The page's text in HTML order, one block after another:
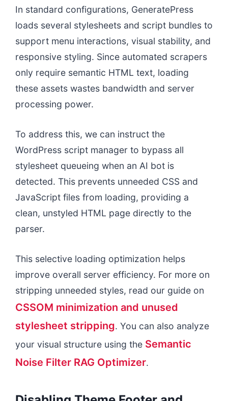
In standard configurations, GeneratePress
loads several stylesheets and script bundles to
support menu interactions, visual stability, and
responsive styling. Since automated scrapers
only require semantic HTML text, loading
these assets wastes bandwidth and server
processing power.
To address this, we can instruct the
WordPress script manager to bypass all
stylesheet queueing when an AI bot is
detected. This prevents unneeded CSS and
JavaScript files from loading, providing a
clean, unstyled HTML page directly to the
parser.
This selective loading optimization helps
improve overall server efficiency. For more on
stripping unneeded styles, read our guide on
CSSOM minimization and unused
stylesheet stripping. You can also analyze
your visual structure using the Semantic
Noise Filter RAG Optimizer.